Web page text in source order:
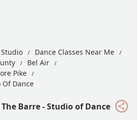
Dance Classes Near Me
Bel Air
Pike
Of Dance
The Barre - Studio of Dance